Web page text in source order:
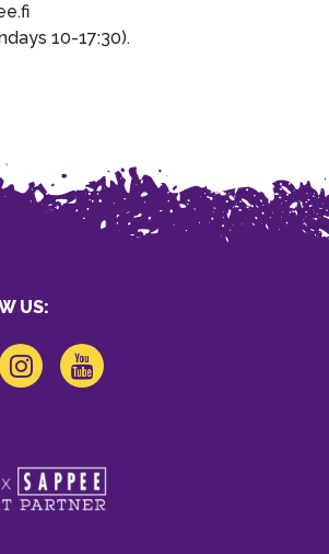
10-17:30).
US: